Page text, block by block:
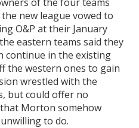
new league vowed to
O&P at their January
eastern teams said they
continue in the existing
the western ones to gain
wrestled with the
but could offer no
Morton somehow
to do.